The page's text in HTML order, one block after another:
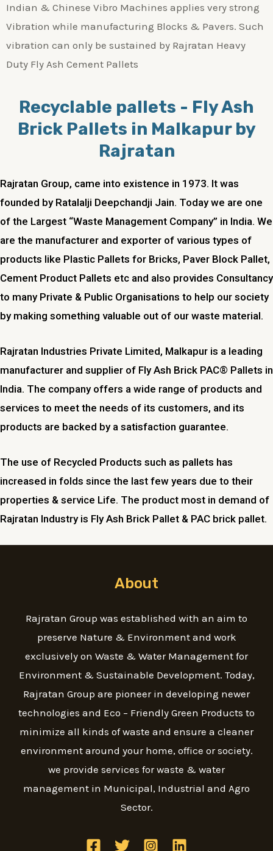
Indian & Chinese Vibro Machines applies very strong
Vibration while manufacturing Blocks & Pavers. Such
vibration can only be sustained by Rajratan Heavy
Duty Fly Ash Cement Pallets
Recyclable pallets - Fly Ash
Brick Pallets in Malkapur by
Rajratan
Rajratan Group, came into existence in 1973. It was
founded by Ratalalji Deepchandji Jain. Today we are one
of the Largest “Waste Management Company” in India. We
are the manufacturer and exporter of various types of
products like Plastic Pallets for Bricks, Paver Block Pallet,
Cement Product Pallets etc and also provides Consultancy
to many Private & Public Organisations to help our society
by making something valuable out of our waste material.
Rajratan Industries Private Limited, Malkapur is a leading
manufacturer and supplier of Fly Ash Brick PAC® Pallets in
India. The company offers a wide range of products and
services to meet the needs of its customers, and its
products are backed by a satisfaction guarantee.
The use of Recycled Products such as pallets has
increased in folds since the last few years due to their
properties & service Life. The product most in demand of
Rajratan Industry is Fly Ash Brick Pallet & PAC brick pallet.
About
Rajratan Group was established with an aim to
preserve Nature & Environment and work
exclusively on Waste & Water Management for
Environment & Sustainable Development. Today,
Rajratan Group are pioneer in developing newer
technologies and Eco – Friendly Green Products to
minimize all kinds of waste and ensure a cleaner
environment around your home, office or society.
we provide services for waste & water
management in Municipal, Industrial and Agro
Sector.